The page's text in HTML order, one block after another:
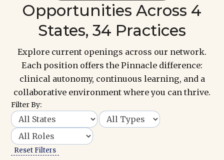
Opportunities Across 4
States, 34 Practices
Explore current openings across our network.
Each position offers the Pinnacle difference:
clinical autonomy, continuous learning, and a
collaborative environment where you can thrive.
Filter By:
Reset Filters